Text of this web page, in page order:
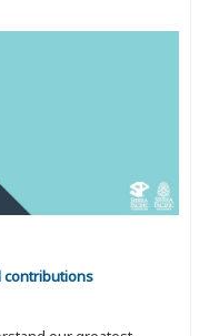
contributions